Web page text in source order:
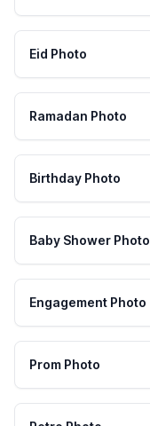
Eid Photo
Ramadan Photo
Birthday Photo
Baby Shower Photo
Engagement Photo
Prom Photo